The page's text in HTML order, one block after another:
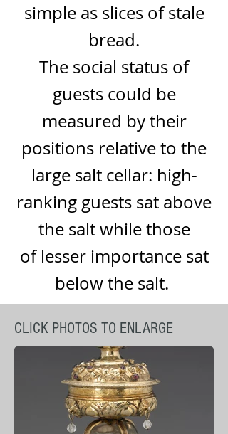
simple as slices of stale
bread.
The social status of
guests could be
measured by their
positions relative to the
large salt cellar: high-
ranking guests sat above
the salt while those
of lesser importance sat
below the salt.
CLICK PHOTOS TO ENLARGE